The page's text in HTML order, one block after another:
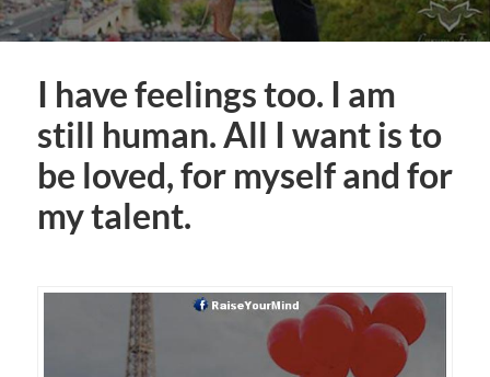
I have feelings too. I am
still human. All I want is to
be loved, for myself and for
my talent.